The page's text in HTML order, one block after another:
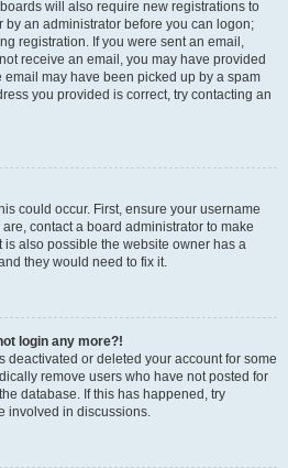
will also require new registrations to
by an administrator before you can logon;
registration. If you were sent an email,
receive an email, you may have provided
may have been picked up by a spam
you provided is correct, try contacting an
could occur. First, ensure your username
contact a board administrator to make
is also possible the website owner has a
they would need to fix it.
login any more?!
deactivated or deleted your account for some
remove users who have not posted for
database. If this has happened, try
involved in discussions.